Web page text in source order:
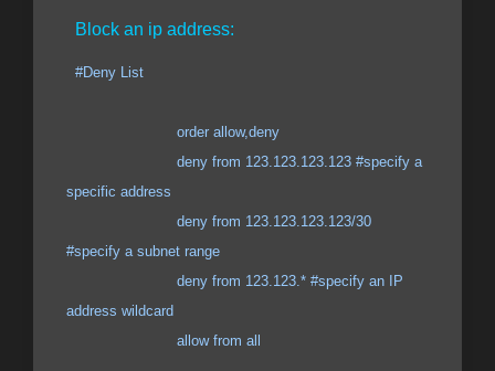
Block an ip address:
#Deny List
order allow,deny
deny from 123.123.123.123 #specify a
specific address
deny from 123.123.123.123/30
#specify a subnet range
deny from 123.123.* #specify an IP
address wildcard
allow from all